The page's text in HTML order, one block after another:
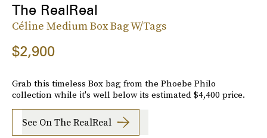
The RealReal
Céline Medium Box Bag W/Tags
$2,900
Grab this timeless Box bag from the Phoebe Philo
collection while it's well below its estimated $4,400 price.
See On The RealReal